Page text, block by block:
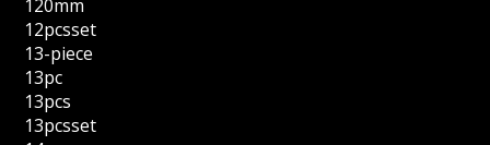
120mm
12pcsset
13-piece
13pc
13pcs
13pcsset